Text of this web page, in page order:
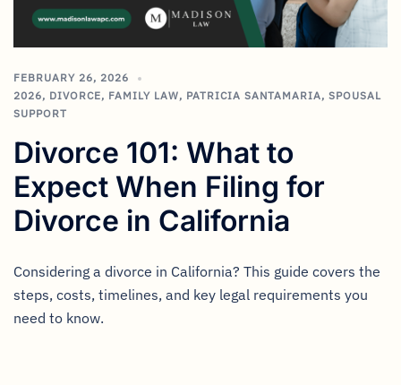
FEBRUARY 26, 2026
2026, DIVORCE, FAMILY LAW, PATRICIA SANTAMARIA, SPOUSAL
SUPPORT
Divorce 101: What to
Expect When Filing for
Divorce in California
Considering a divorce in California? This guide covers the
steps, costs, timelines, and key legal requirements you
need to know.